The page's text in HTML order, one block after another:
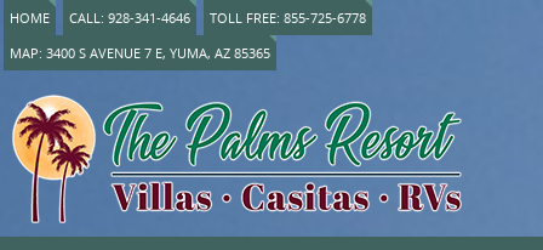
HOME CALL: 928-341-4646
TOLL FREE: 855-725-6778
MAP: 3400 S AVENUE 7 E, YUMA, AZ 85365